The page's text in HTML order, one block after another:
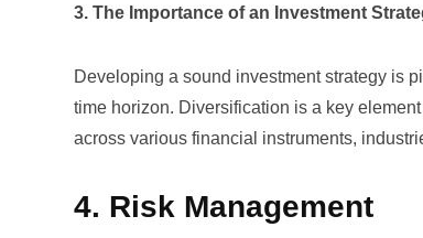
3. The Importance of an Investment
Developing a sound investment strategy is
time horizon. Diversification is a key
across various financial instruments,
4. Risk Management